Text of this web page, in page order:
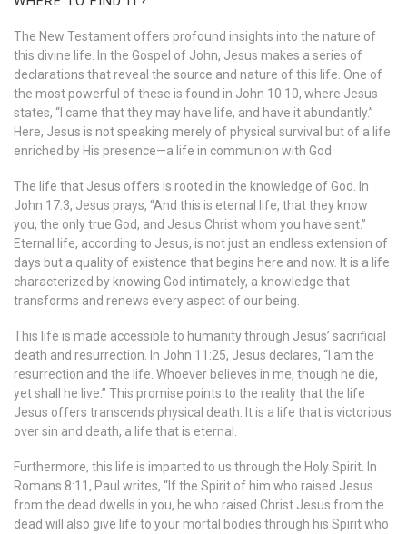
The New Testament offers profound insights into the nature of
this divine life. In the Gospel of John, Jesus makes a series of
declarations that reveal the source and nature of this life. One of
the most powerful of these is found in John 10:10, where Jesus
states, “I came that they may have life, and have it abundantly.”
Here, Jesus is not speaking merely of physical survival but of a life
enriched by His presence—a life in communion with God.
The life that Jesus offers is rooted in the knowledge of God. In
John 17:3, Jesus prays, “And this is eternal life, that they know
you, the only true God, and Jesus Christ whom you have sent.”
Eternal life, according to Jesus, is not just an endless extension of
days but a quality of existence that begins here and now. It is a life
characterized by knowing God intimately, a knowledge that
transforms and renews every aspect of our being.
This life is made accessible to humanity through Jesus’ sacrificial
death and resurrection. In John 11:25, Jesus declares, “I am the
resurrection and the life. Whoever believes in me, though he die,
yet shall he live.” This promise points to the reality that the life
Jesus offers transcends physical death. It is a life that is victorious
over sin and death, a life that is eternal.
Furthermore, this life is imparted to us through the Holy Spirit. In
Romans 8:11, Paul writes, “If the Spirit of him who raised Jesus
from the dead dwells in you, he who raised Christ Jesus from the
dead will also give life to your mortal bodies through his Spirit who